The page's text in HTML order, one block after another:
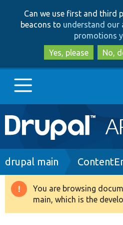
Can we use first and third
beacons to understand our
promotions
Yes, please
No,
Main
navigation
Go to Drupal.org
Drupal 8+
Breadcrumb
drupal main
Warning
message
You are browsing
main, which is the